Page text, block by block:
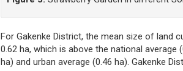
For Gakenke District, the mean size of land
0.62 ha, which is above the national average
ha) and urban average (0.46 ha). Gakenke